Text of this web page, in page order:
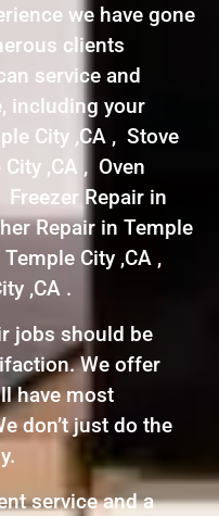
we have gone
clients
service and
including your
City ,CA , Stove
,CA , Oven
Freezer Repair in
Repair in Temple
City ,CA ,
,CA .
jobs should be
We offer
have most
don’t just do the
service and a